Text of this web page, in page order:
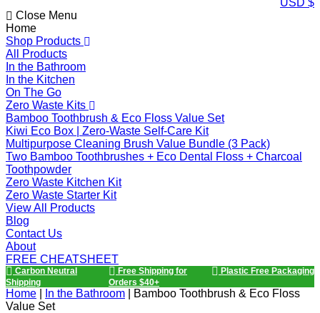
USD $
Close Menu
Home
Shop Products
All Products
In the Bathroom
In the Kitchen
On The Go
Zero Waste Kits
Bamboo Toothbrush & Eco Floss Value Set
Kiwi Eco Box | Zero-Waste Self-Care Kit
Multipurpose Cleaning Brush Value Bundle (3 Pack)
Two Bamboo Toothbrushes + Eco Dental Floss + Charcoal
Toothpowder
Zero Waste Kitchen Kit
Zero Waste Starter Kit
View All Products
Blog
Contact Us
About
FREE CHEATSHEET
Carbon Neutral
Shipping
Free Shipping for
Orders $40+
Plastic Free Packaging
Home In the Bathroom
Bamboo Toothbrush & Eco Floss
Value Set